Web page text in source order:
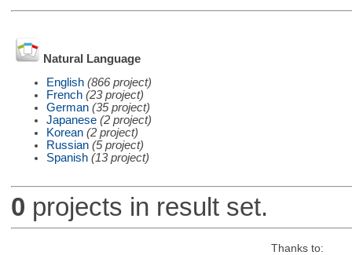
Natural Language
English (866 project)
French (23 project)
German (35 project)
Japanese (2 project)
Korean (2 project)
Russian (5 project)
Spanish (13 project)
0 projects in result set.
Thanks to: